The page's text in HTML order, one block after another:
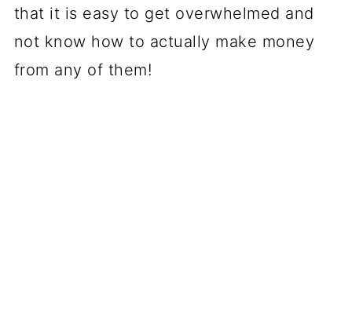
that it is easy to get overwhelmed and
not know how to actually make money
from any of them!